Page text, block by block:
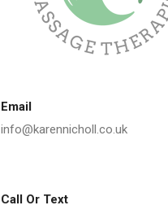
Email
info@karennicholl.co.uk
Call Or Text